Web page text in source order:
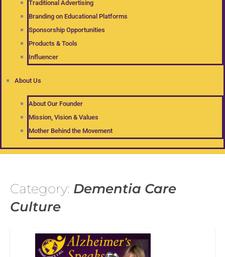
Traditional Advertising
Branding on Educational Platforms
Sponsorship Opportunities
Products & Tools
Influencer
About Us
About Our Founder
Mission, Vision & Values
Mother Behind the Movement
Category: Dementia Care
Culture